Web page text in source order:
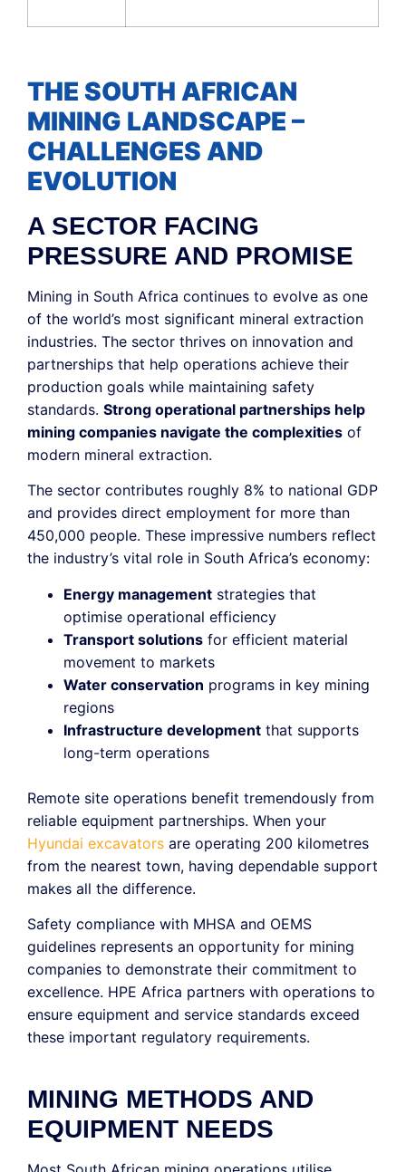
THE SOUTH AFRICAN
MINING LANDSCAPE –
CHALLENGES AND
EVOLUTION
A SECTOR FACING
PRESSURE AND PROMISE
Mining in South Africa continues to evolve as one
of the world’s most significant mineral extraction
industries. The sector thrives on innovation and
partnerships that help operations achieve their
production goals while maintaining safety
standards. Strong operational partnerships help
mining companies navigate the complexities of
modern mineral extraction.
The sector contributes roughly 8% to national GDP
and provides direct employment for more than
450,000 people. These impressive numbers reflect
the industry’s vital role in South Africa’s economy:
Energy management strategies that
optimise operational efficiency
Transport solutions for efficient material
movement to markets
Water conservation programs in key mining
regions
Infrastructure development that supports
long-term operations
Remote site operations benefit tremendously from
reliable equipment partnerships. When your
Hyundai excavators are operating 200 kilometres
from the nearest town, having dependable support
makes all the difference.
Safety compliance with MHSA and OEMS
guidelines represents an opportunity for mining
companies to demonstrate their commitment to
excellence. HPE Africa partners with operations to
ensure equipment and service standards exceed
these important regulatory requirements.
MINING METHODS AND
EQUIPMENT NEEDS